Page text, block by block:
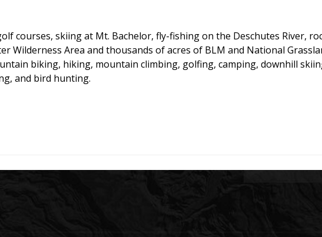
courses, skiing at Mt. Bachelor, fly-fishing on the Deschutes River,
Wilderness Area and thousands of acres of BLM and National
biking, hiking, mountain climbing, golfing, camping, downhill
and bird hunting.